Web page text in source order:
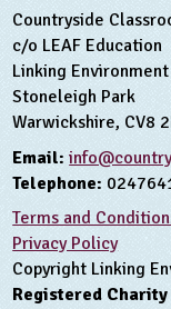
Countryside
c/o LEAF Education
Linking
Stoneleigh Park
Warwickshire, CV8
Email:
Telephone:
Terms and
Privacy Policy
Copyright Linking
Registered